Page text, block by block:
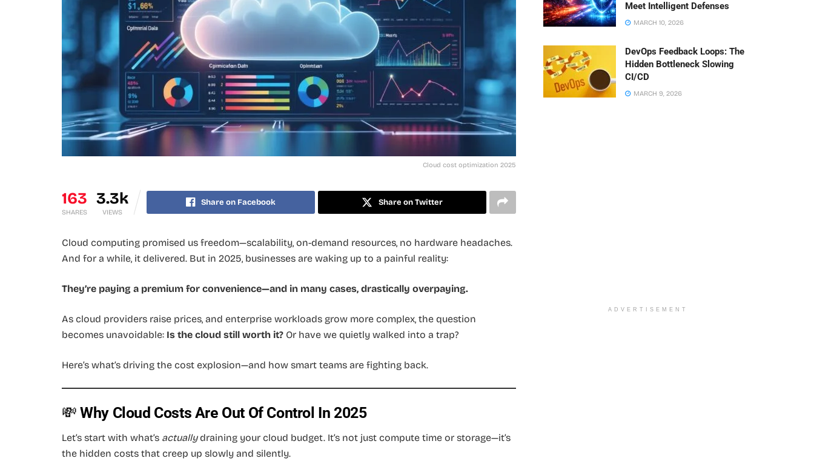
Cloud cost optimization 2025
163
SHARES
3.3k
VIEWS
Share on Facebook Share on Twitter
Cloud computing promised us freedom—scalability, on-demand resources, no hardware headaches.
And for a while, it delivered. But in 2025, businesses are waking up to a painful reality:
They’re paying a premium for convenience—and in many cases, drastically overpaying.
As cloud providers raise prices, and enterprise workloads grow more complex, the question
becomes unavoidable: Is the cloud still worth it? Or have we quietly walked into a trap?
Here’s what’s driving the cost explosion—and how smart teams are fighting back.
💸Why Cloud Costs Are Out Of Control In 2025
Let’s start with what’s actuallydraining your cloud budget. It’s not just compute time or storage—it’s
the hidden costs that creep up slowly and silently.
Meet Intelligent Defenses
MARCH 10, 2026
DevOps Feedback Loops: The
Hidden Bottleneck Slowing
CI/CD
MARCH 9, 2026
ADVERTISEMENT